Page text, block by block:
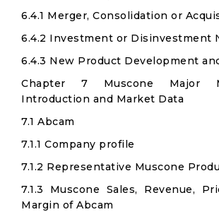
6.4.1 Merger, Consolidation or
6.4.2 Investment or Disinvestment
6.4.3 New Product Development
Chapter 7 Muscone Major
Introduction and Market Data
7.1 Abcam
7.1.1 Company profile
7.1.2 Representative Muscone
7.1.3 Muscone Sales, Revenue,
Margin of Abcam